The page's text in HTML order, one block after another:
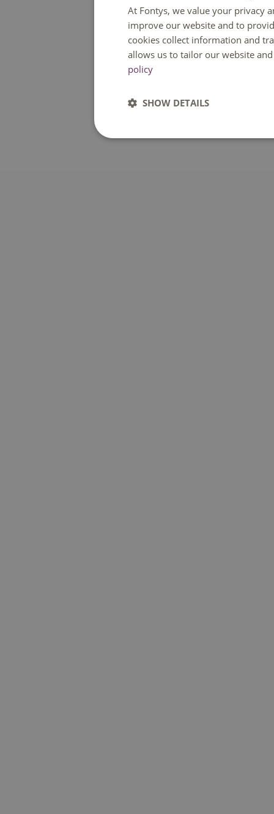
At Fontys, we value your privacy
improve our website and to
cookies collect information and
allows us to tailor our website
policy
SHOW DETAILS